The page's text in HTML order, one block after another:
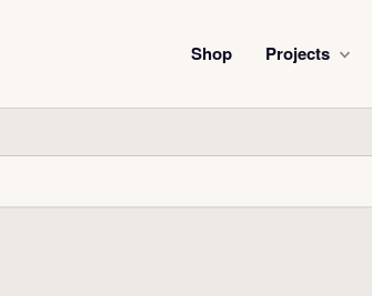
Shop Projects